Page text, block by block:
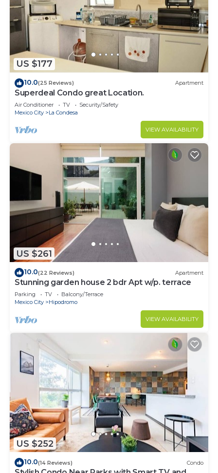
US $177
10.0(25 Reviews) Apartment
Superdeal Condo great Location.
Air Conditioner TV
Security/Safety
Mexico City
La Condesa
VIEW AVAILABILITY
US $261
10.0(22 Reviews) Apartment
Stunning garden house 2 bdr Apt w/p. terrace
Parking TV
Balcony/Terrace
Mexico City
Hipodromo
VIEW AVAILABILITY
US $252
10.0(14 Reviews) Condo